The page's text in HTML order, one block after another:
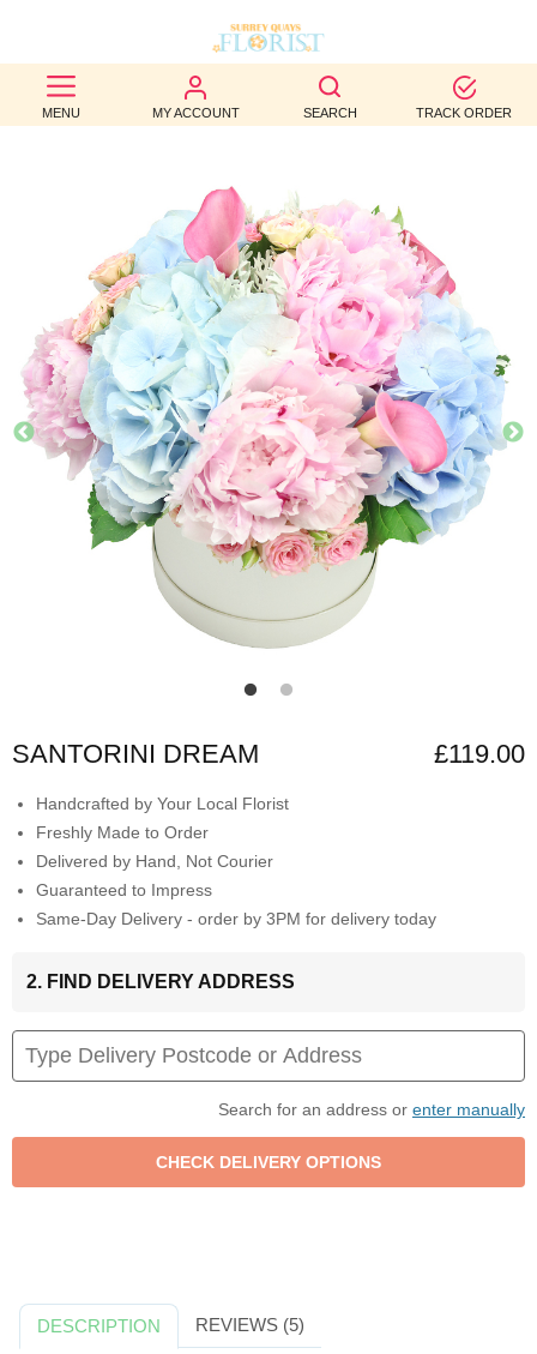
MENU MY ACCOUNT SEARCH TRACK ORDER
BEST
SELLERS
OCCASION
WEDDINGS
FUNERAL
AUTUMN
CONTACT
US
SANTORINI DREAM £119.00
Handcrafted by Your Local Florist
Freshly Made to Order
Delivered by Hand, Not Courier
Guaranteed to Impress
Same-Day Delivery - order by 3PM for delivery today
2. FIND DELIVERY ADDRESS
Search for an address or enter manually
DESCRIPTION REVIEWS (5)